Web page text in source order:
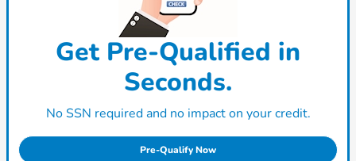
Get Pre-Qualified in
Seconds.
No SSN required and no impact on your credit.
Pre-Qualify Now